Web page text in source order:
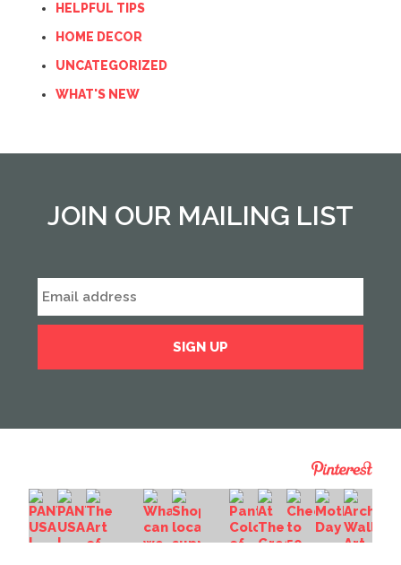
HELPFUL TIPS
HOME DECOR
UNCATEGORIZED
WHAT'S NEW
JOIN OUR MAILING LIST